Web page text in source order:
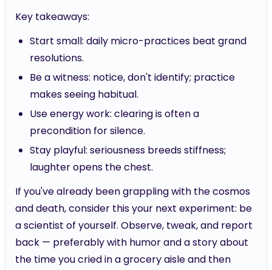
Key takeaways:
Start small: daily micro-practices beat grand
resolutions.
Be a witness: notice, don't identify; practice
makes seeing habitual.
Use energy work: clearing is often a
precondition for silence.
Stay playful: seriousness breeds stiffness;
laughter opens the chest.
If you've already been grappling with the cosmos
and death, consider this your next experiment: be
a scientist of yourself. Observe, tweak, and report
back — preferably with humor and a story about
the time you cried in a grocery aisle and then